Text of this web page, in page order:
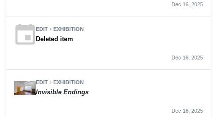
Dec 16, 2025
eventEDIT chevron_right EXHIBITION
Deleted item
Dec 16, 2025
EDIT chevron_right EXHIBITION
Invisible Endings
Dec 16, 2025